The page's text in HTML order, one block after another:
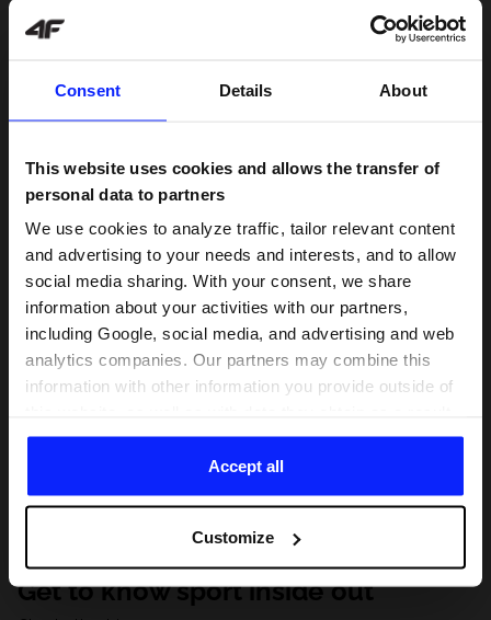
Consent Details About
This website uses cookies and allows the transfer of
personal data to partners
We use cookies to analyze traffic, tailor relevant content
and advertising to your needs and interests, and to allow
social media sharing. With your consent, we share
information about your activities with our partners,
including Google, social media, and advertising and web
analytics companies. Our partners may combine this
information with other information you provide outside of
of your use of their services. With your consent, we may
share your personal data with our partners in order to
direct tailored online advertisements, conduct analytical
personalize them, adjust the content and improve the
solutions offered by our partners (eg. social networks).
For details, please see our Privacy Policy and the and
Accept all
Customize
Get to know sport inside out